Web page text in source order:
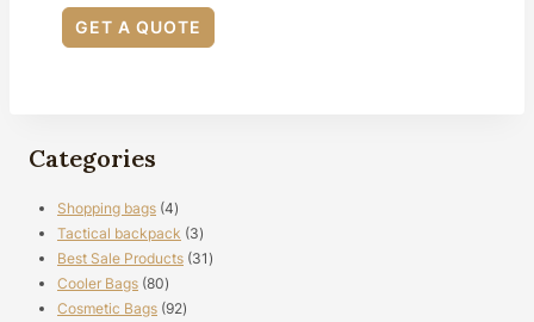
GET A QUOTE
Categories
Shopping bags 44
products
Tactical backpack 33
products
Best Sale Products 31 31
Cooler Bags 8080
products
Cosmetic Bags 9292